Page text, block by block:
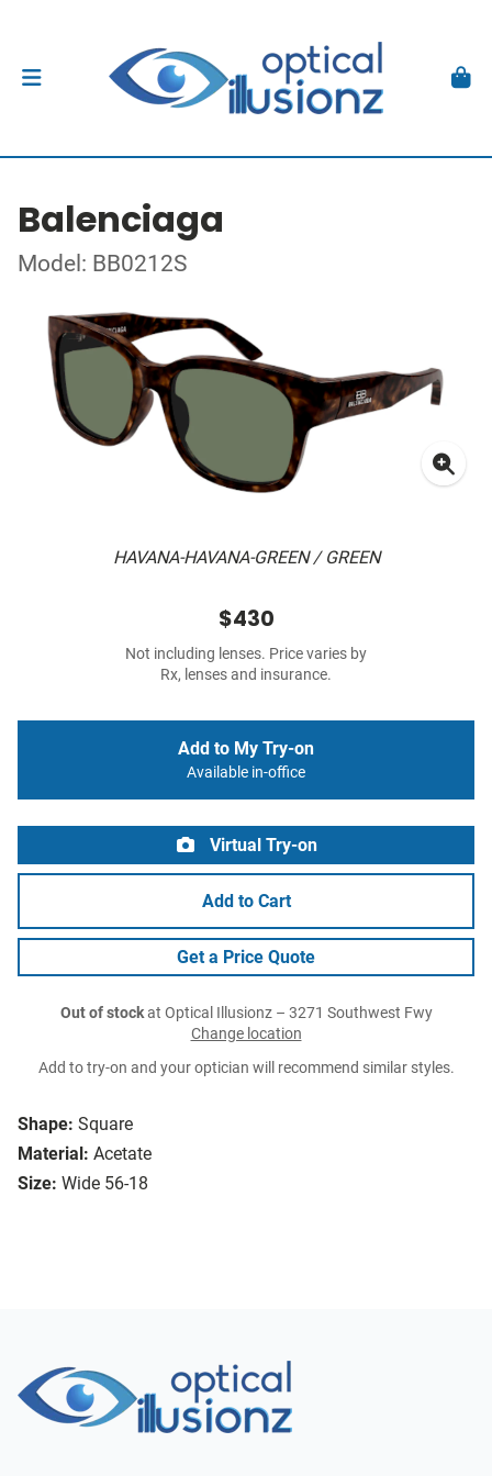
Balenciaga
Model: BB0212S
HAVANA-HAVANA-GREEN / GREEN
Shape: Square
Material: Acetate
Size: Wide 56-18
$430
Not including lenses. Price varies by
Rx, lenses and insurance.
Add to My Try-on
Available in-office
Virtual Try-on
Add to Cart
Get a Price Quote
Out of stockat Optical Illusionz – 3271 Southwest Fwy
Change location
Add to try-on and your optician will recommend similar styles.